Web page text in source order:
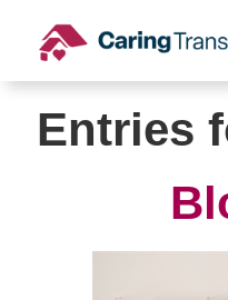
content
Entries